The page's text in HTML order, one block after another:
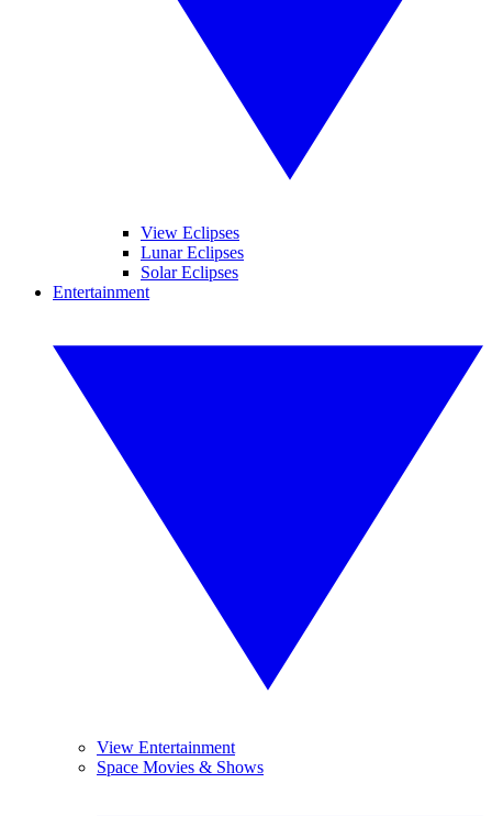
View Eclipses
Lunar Eclipses
Solar Eclipses
Entertainment
View Entertainment
Space Movies & Shows